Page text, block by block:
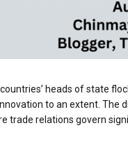
heads of state
to an extent. The
relations govern